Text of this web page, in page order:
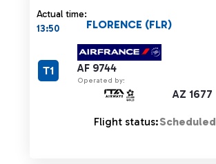
Actual time:
13:50
AF 9744
Operated by:
AZ 1677
FLORENCE (FLR)
T1
Flight status:Scheduled